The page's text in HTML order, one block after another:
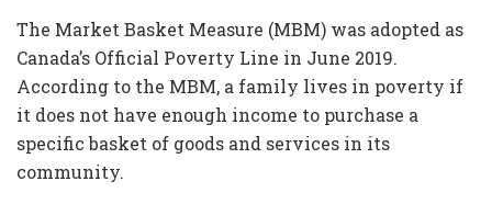
The Market Basket Measure (MBM) was adopted as
Canada’s Official Poverty Line in June 2019.
According to the MBM, a family lives in poverty if
it does not have enough income to purchase a
specific basket of goods and services in its
community.